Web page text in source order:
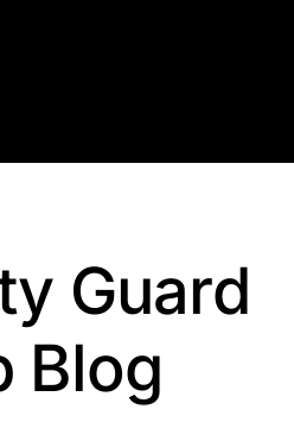
Guard
Blog